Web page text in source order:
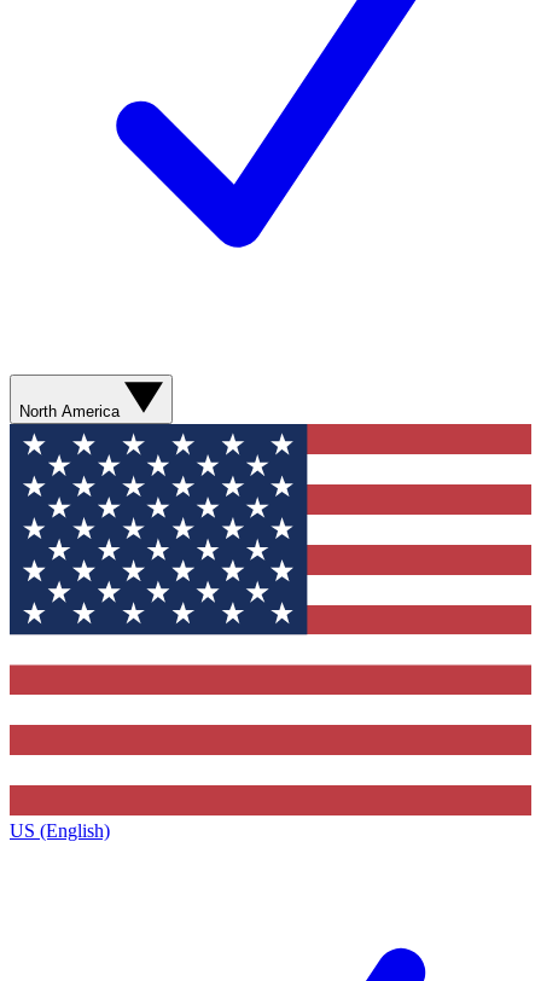
North America
US (English)